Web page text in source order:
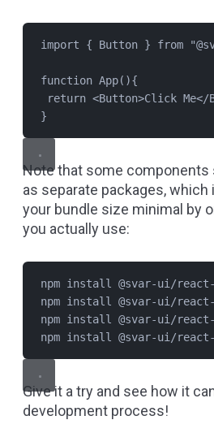
import { Button } from "
function App(){
return <Button>Click Me</
}
Note that some components
as separate packages,
your bundle size minimal by
you actually use:
npm install @svar-ui/
npm install @svar-ui/react-
npm install @svar-ui/
npm install @svar-ui/react-
Give it a try and see how it
development process!